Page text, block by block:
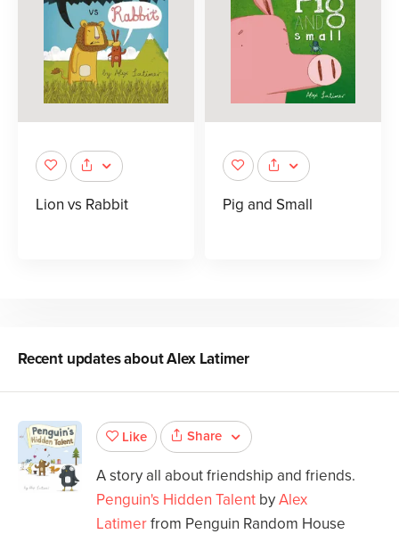
Lion vs Rabbit Pig and Small
Recent updates aboutAlex Latimer
Like Share
A story all about friendship and friends.
Penguin's Hidden Talent byAlex
Latimerfrom Penguin Random House